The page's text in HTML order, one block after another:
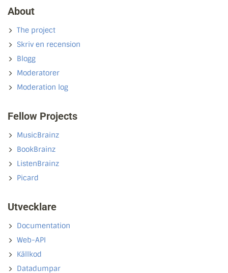
About
The project
Skriv en recension
Blogg
Moderatorer
Moderation log
Fellow Projects
MusicBrainz
BookBrainz
ListenBrainz
Picard
Utvecklare
Documentation
Web-API
Källkod
Datadumpar